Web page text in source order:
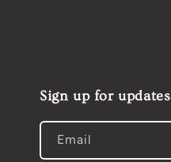
Sign up for updates
Email